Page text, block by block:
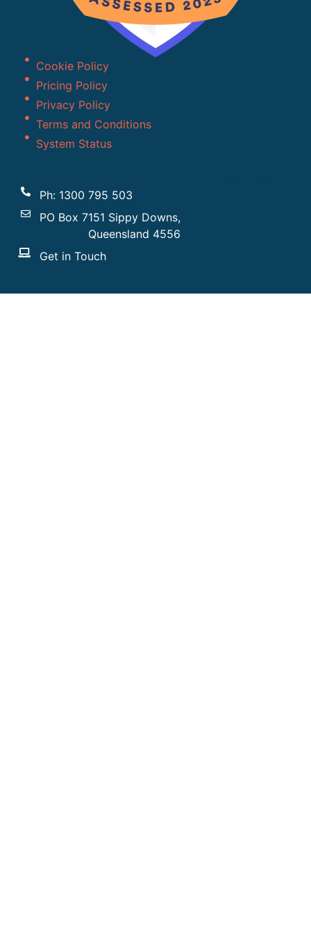
Cookie Policy
Pricing Policy
Privacy Policy
Terms and Conditions
System Status
Ph: 1300 795 503
PO Box 7151 Sippy Downs,
Queensland 4556
Get in Touch